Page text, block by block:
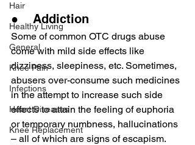
Hair
Healthy Living
General
Knee Pain
Infections
Heart Diseases
Knee Replacement
●    Addiction
Some of common OTC drugs abuse
come with mild side effects like
dizziness, sleepiness, etc. Sometimes,
abusers over-consume such medicines
in the attempt to increase such side
effects to attain the feeling of euphoria
or temporary numbness, hallucinations
– all of which are signs of escapism.